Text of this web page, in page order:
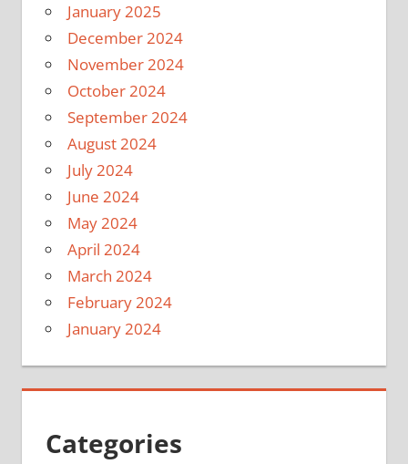
January 2025
December 2024
November 2024
October 2024
September 2024
August 2024
July 2024
June 2024
May 2024
April 2024
March 2024
February 2024
January 2024
Categories